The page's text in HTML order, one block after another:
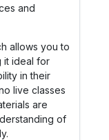
and
allows you to
it ideal for
in their
live classes
are
of